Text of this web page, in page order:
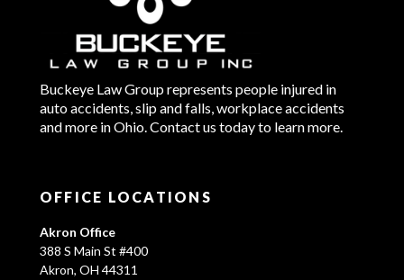
Buckeye Law Group represents people injured in
auto accidents, slip and falls, workplace accidents
and more in Ohio. Contact us today to learn more.
OFFICE LOCATIONS
Akron Office
388 S Main St #400
Akron, OH 44311